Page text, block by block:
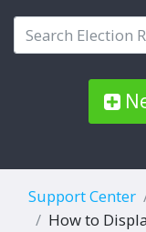
Support Center
How to